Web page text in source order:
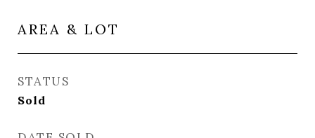
AREA & LOT
STATUS
Sold